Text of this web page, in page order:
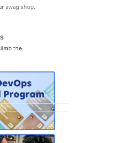
swag shop.
the